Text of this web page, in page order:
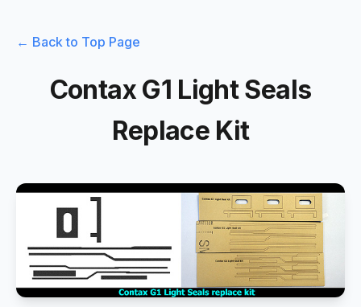
← Back to Top Page
Contax G1 Light Seals
Replace Kit